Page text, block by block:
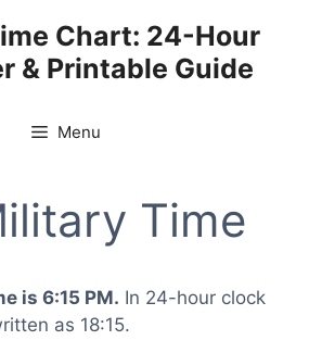
Chart: 24-Hour
& Printable Guide
Menu
Time
is 6:15 PM. In 24-hour clock
as 18:15.